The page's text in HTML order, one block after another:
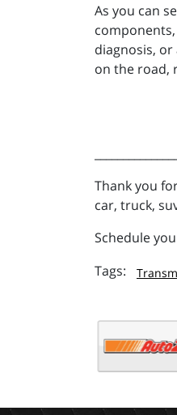
As you can
diagnosis,
on the road,
Thank you
car, truck,
Schedule